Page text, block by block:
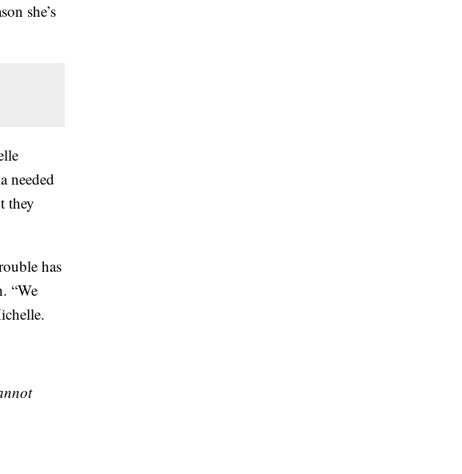
she’s
needed
they
has
“We